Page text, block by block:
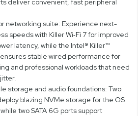
networking suite: Experience next-
speeds with Killer Wi‑Fi 7 for improved
latency, while the Intel® Killer™
stable wired performance for
and professional workloads that need
storage and audio foundations: Two
blazing NVMe storage for the OS
two SATA 6G ports support